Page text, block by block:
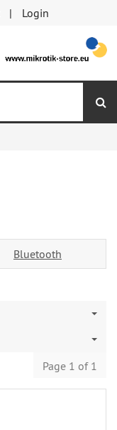
Login
Bluetooth
Page 1 of 1